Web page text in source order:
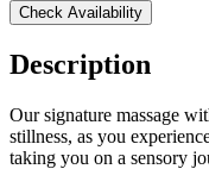
Check Availability
Description
Our signature massage
stillness, as you
taking you on a sensory